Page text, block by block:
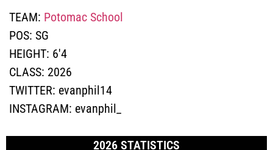
TEAM: Potomac School
POS: SG
HEIGHT: 6'4
CLASS: 2026
TWITTER: evanphil14
INSTAGRAM: evanphil_
2026 STATISTICS